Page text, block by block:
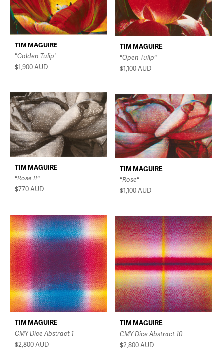
TIM MAGUIRE
"Golden Tulip"
$1,900AUD
TIM MAGUIRE
"Open Tulip"
$1,100AUD
TIM MAGUIRE
"Rose II"
$770AUD
TIM MAGUIRE
"Rose"
$1,100AUD
TIM MAGUIRE
CMY Dice Abstract 1
$2,800AUD
TIM MAGUIRE
CMY Dice Abstract 10
$2,800AUD